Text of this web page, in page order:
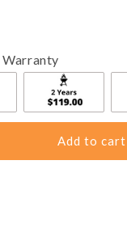
Add to cart